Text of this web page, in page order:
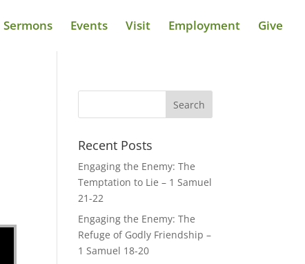
Sermons Events Visit Employment Give
Recent Posts
Engaging the Enemy: The
Temptation to Lie – 1 Samuel
21-22
Engaging the Enemy: The
Refuge of Godly Friendship –
1 Samuel 18-20